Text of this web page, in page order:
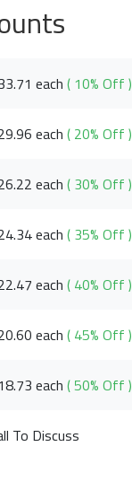
each ( 10% Off )
each ( 20% Off )
each ( 30% Off )
each ( 35% Off )
each ( 40% Off )
each ( 45% Off )
each ( 50% Off )
To Discuss